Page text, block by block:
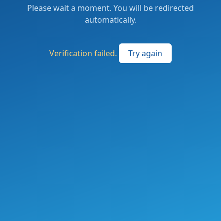
Please wait a moment. You will be redirected
automatically.
Verification failed. Try again